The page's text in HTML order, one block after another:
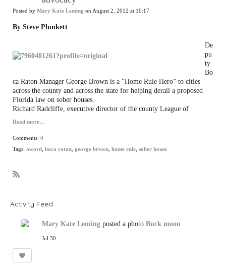
Posted by Mary Kate Leming on August 2, 2012 at 10:17
By Steve Plunkett
De
pu
ty
Bo
ca Raton Manager George Brown is a “Home Rule Hero” to cities
across the county and across the state for helping derail a proposed
Florida law on sober houses.
Richard Radcliffe, executive director of the county League of
Read more…
Comments: 0
Tags: award boca raton george brown home rule sober house
Activity Feed
Mary Kate Leming posted a photo Buck moon
Jul 30